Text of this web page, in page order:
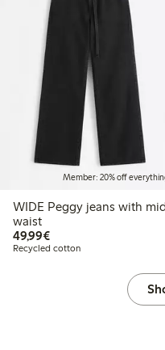
Member: 20% off
WIDE Peggy jeans with mid
waist
49,99€€49.99
Recycled cotton